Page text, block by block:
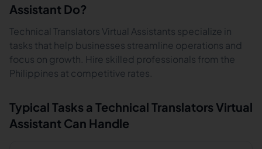
Assistant Do?
Technical Translators Virtual Assistants specialize in
tasks that help businesses streamline operations and
focus on growth. Hire skilled professionals from the
Philippines at competitive rates.
Typical Tasks a Technical Translators Virtual
Assistant Can Handle